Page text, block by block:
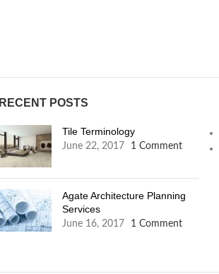
RECENT POSTS
Tile Terminology
June 22, 2017 1 Comment
Agate Architecture Planning
Services
June 16, 2017 1 Comment